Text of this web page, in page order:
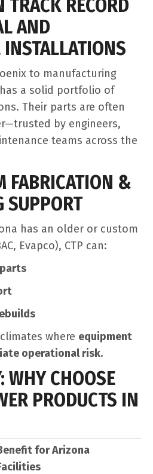
TRACK RECORD
AND
to manufacturing
has a solid portfolio of
Their parts are often
by engineers,
teams across the
FABRICATION &
SUPPORT
has an older or custom
Evapco), CTP can:
where equipment
operational risk.
WHY CHOOSE
PRODUCTS IN
for Arizona